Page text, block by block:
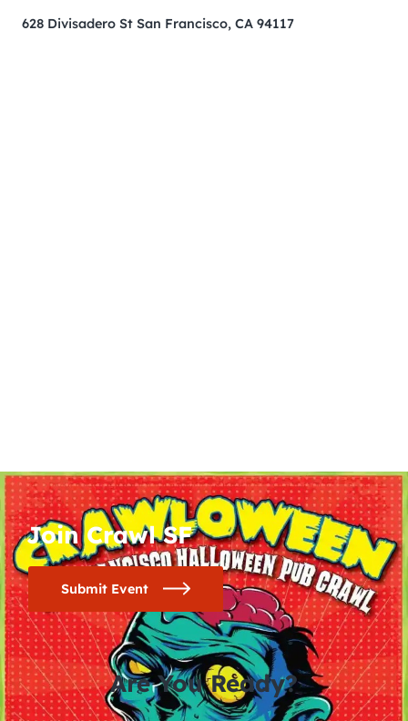
628 Divisadero St San Francisco, CA 94117
Join Crawl SF
Submit Event
Are You Ready?